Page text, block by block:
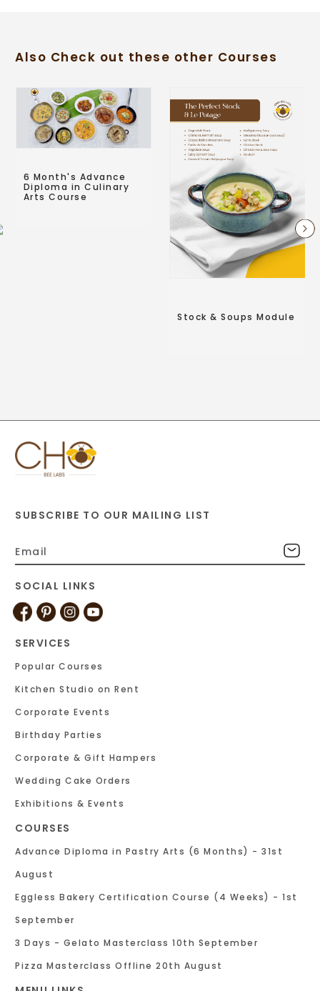
Also Check out these other Courses
6 Month's Advance
Diploma in Culinary
Arts Course
Stock & Soups Module
SUBSCRIBE TO OUR MAILING LIST
SOCIAL LINKS
SERVICES
Popular Courses
Kitchen Studio on Rent
Corporate Events
Birthday Parties
Corporate & Gift Hampers
Wedding Cake Orders
Exhibitions & Events
COURSES
Advance Diploma in Pastry Arts (6 Months) - 31st
August
Eggless Bakery Certification Course (4 Weeks) - 1st
September
3 Days - Gelato Masterclass 10th September
Pizza Masterclass Offline 20th August